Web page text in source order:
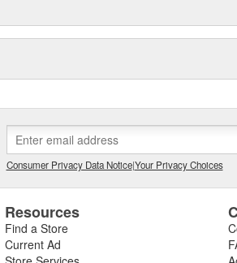
Consumer Privacy Data Notice|Your Privacy Choices
Resources
Find a Store
Current Ad